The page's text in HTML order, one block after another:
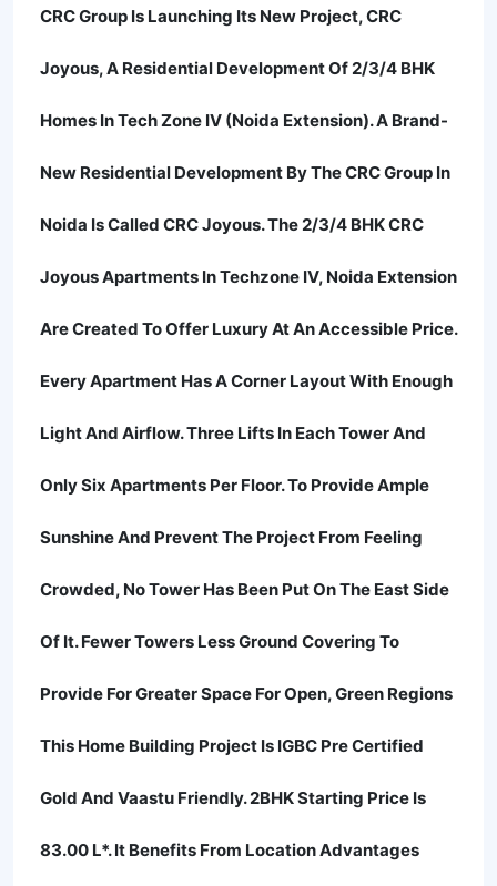
CRC Group Is Launching Its New Project, CRC
Joyous, A Residential Development Of 2/3/4 BHK
Homes In Tech Zone IV (Noida Extension). A Brand-
New Residential Development By The CRC Group In
Noida Is Called CRC Joyous. The 2/3/4 BHK CRC
Joyous Apartments In Techzone IV, Noida Extension
Are Created To Offer Luxury At An Accessible Price.
Every Apartment Has A Corner Layout With Enough
Light And Airflow. Three Lifts In Each Tower And
Only Six Apartments Per Floor. To Provide Ample
Sunshine And Prevent The Project From Feeling
Crowded, No Tower Has Been Put On The East Side
Of It. Fewer Towers Less Ground Covering To
Provide For Greater Space For Open, Green Regions
This Home Building Project Is IGBC Pre Certified
Gold And Vaastu Friendly. 2BHK Starting Price Is
83.00 L*. It Benefits From Location Advantages